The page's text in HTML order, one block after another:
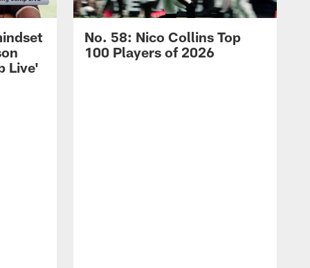
Live'
No. 58: Nico Collins Top
100 Players of 2026